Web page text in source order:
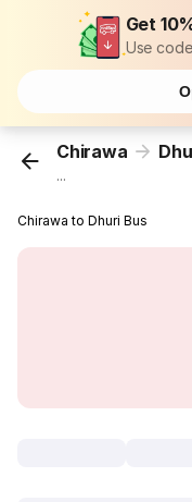
Get
Use
Chirawa
...
Chirawa to Dhuri Bus